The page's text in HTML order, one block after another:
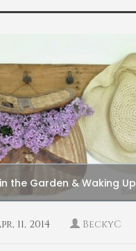
the Garden & Waking Up
11, 2014 BeckyC